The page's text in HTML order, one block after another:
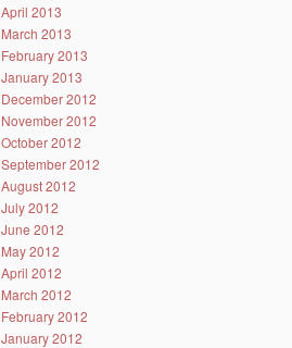
April 2013
March 2013
February 2013
January 2013
December 2012
November 2012
October 2012
September 2012
August 2012
July 2012
June 2012
May 2012
April 2012
March 2012
February 2012
January 2012